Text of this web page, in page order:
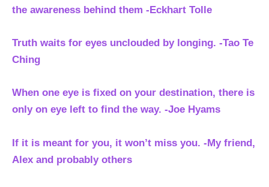
the awareness behind them -Eckhart Tolle
Truth waits for eyes unclouded by longing. -Tao Te
Ching
When one eye is fixed on your destination, there is
only on eye left to find the way. -Joe Hyams
If it is meant for you, it won’t miss you. -My friend,
Alex and probably others